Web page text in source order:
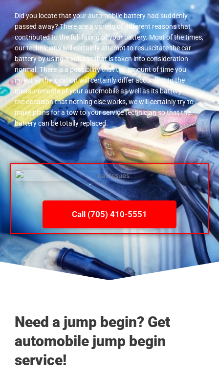
Did you locate that your automobile battery had suddenly
passed away? There are a variety of different reasons that
contributed to the full failing of your battery. Most of the times,
our technicians will certainly attempt to resuscitate the car
battery by using a voltage that is taken into consideration
normal. There is a possibility that the amount of time you
invest at the location will certainly differ according to the
measurements of your automobile as well as its battery. On
the occasion that nothing else works, we will certainly try to
make plans for a tow to your service technician so that the
battery can be totally replaced.
Call (705) 410-5551
Need a jump begin? Get
automobile jump begin
service!